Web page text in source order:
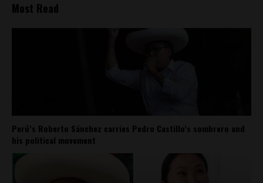
Most Read
Perú’s Roberto Sánchez carries Pedro Castillo’s sombrero and
his political movement